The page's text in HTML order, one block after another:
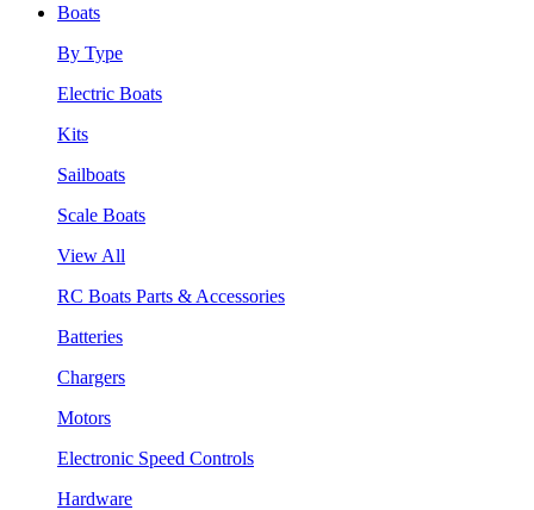
Boats
By Type
Electric Boats
Kits
Sailboats
Scale Boats
View All
RC Boats Parts & Accessories
Batteries
Chargers
Motors
Electronic Speed Controls
Hardware